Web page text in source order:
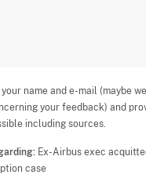
name and e-mail (maybe
your feedback) and
including sources.
Ex-Airbus exec
case